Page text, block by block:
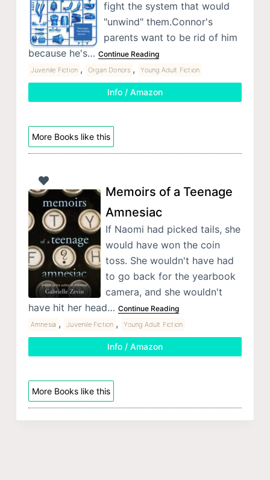
fight the system that would
"unwind" them.Connor's
parents want to be rid of him
because he's… Continue Reading
Juvenile Fiction , Organ Donors , Young Adult Fiction
Info / Amazon
More Books like this
Memoirs of a Teenage
Amnesiac
If Naomi had picked tails, she
would have won the coin
toss. She wouldn't have had
to go back for the yearbook
camera, and she wouldn't
have hit her head… Continue Reading
Amnesia , Juvenile Fiction , Young Adult Fiction
Info / Amazon
More Books like this